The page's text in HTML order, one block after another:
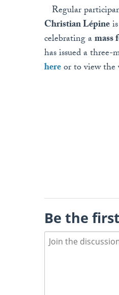
Regular
Christian Lépine
celebrating amass
has issued a
hereor to view the
Be the